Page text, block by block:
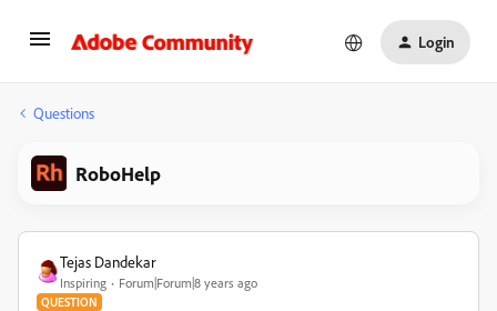
Login
Questions
RoboHelp
Tejas Dandekar
Inspiring Forum|Forum|8 years ago
QUESTION